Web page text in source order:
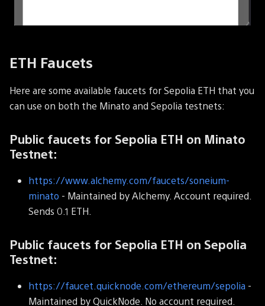
ETH Faucets
Here are some available faucets for Sepolia ETH that you
can use on both the Minato and Sepolia testnets:
Public faucets for Sepolia ETH on Minato
Testnet:
https://www.alchemy.com/faucets/soneium-
minato - Maintained by Alchemy. Account required.
Sends 0.1 ETH.
Public faucets for Sepolia ETH on Sepolia
Testnet:
https://faucet.quicknode.com/ethereum/sepolia -
Maintained by QuickNode. No account required.